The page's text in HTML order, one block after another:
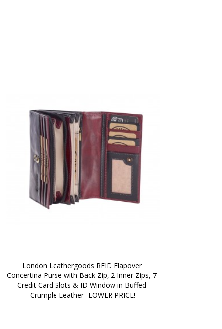
London Leathergoods RFID Flapover
Concertina Purse with Back Zip, 2 Inner Zips, 7
Credit Card Slots & ID Window in Buffed
Crumple Leather- LOWER PRICE!